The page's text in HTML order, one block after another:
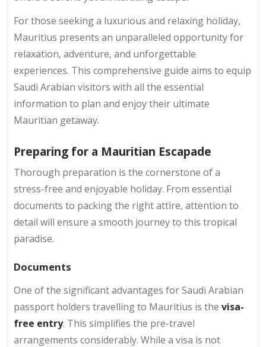
For those seeking a luxurious and relaxing holiday,
Mauritius presents an unparalleled opportunity for
relaxation, adventure, and unforgettable
experiences. This comprehensive guide aims to equip
Saudi Arabian visitors with all the essential
information to plan and enjoy their ultimate
Mauritian getaway.
Preparing for a Mauritian Escapade
Thorough preparation is the cornerstone of a
stress-free and enjoyable holiday. From essential
documents to packing the right attire, attention to
detail will ensure a smooth journey to this tropical
paradise.
Documents
One of the significant advantages for Saudi Arabian
passport holders travelling to Mauritius is the visa-
free entry. This simplifies the pre-travel
arrangements considerably. While a visa is not